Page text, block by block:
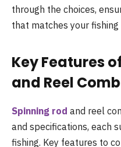
through the choices,
that matches your
Key Features
and Reel
Spinning rod and reel
and specifications, each
fishing. Key features to